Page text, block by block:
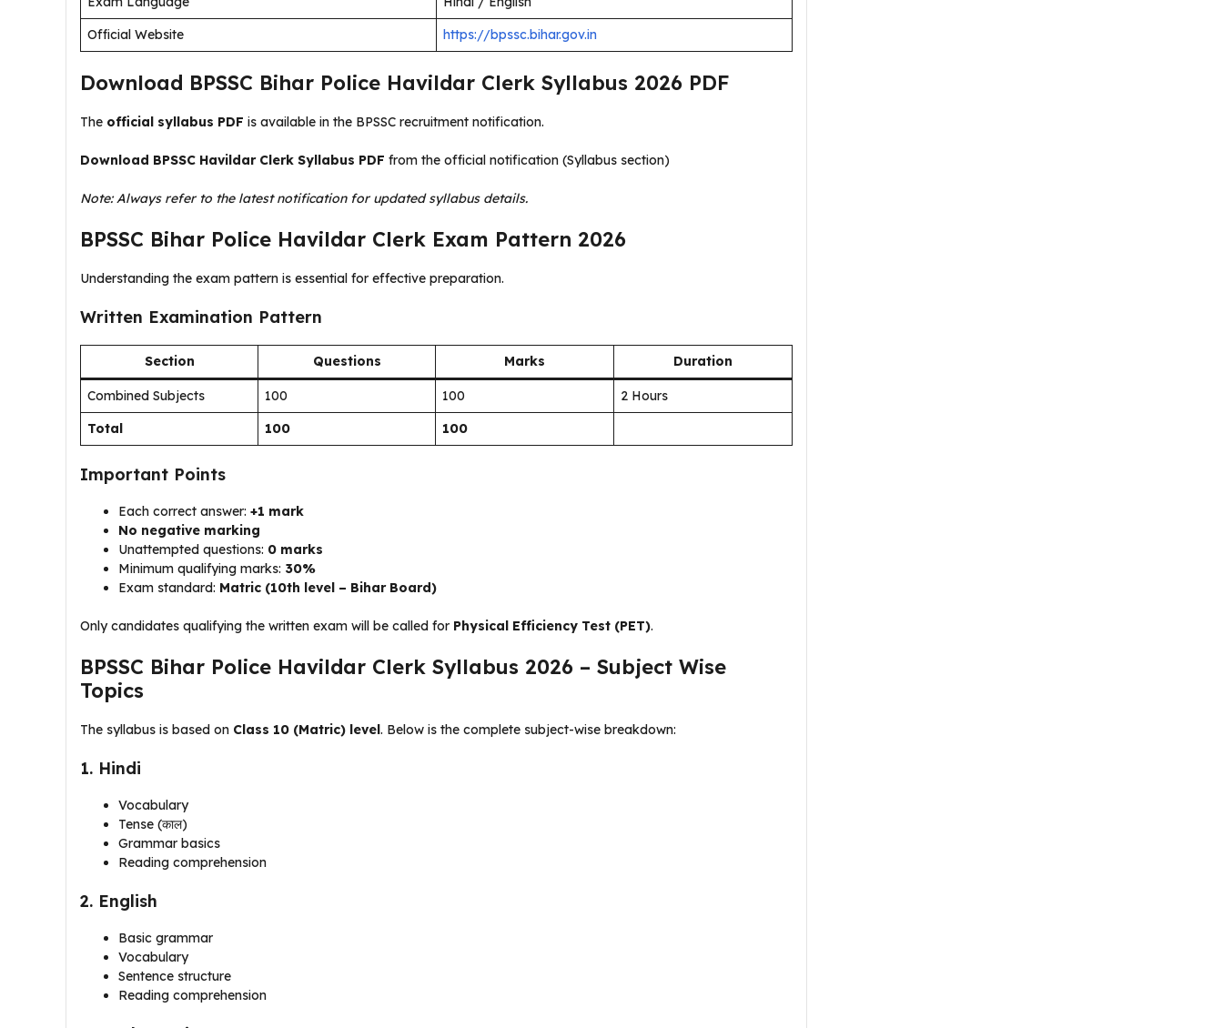
Official Website
https://bpssc.bihar.gov.in
Download BPSSC Bihar Police Havildar Clerk Syllabus 2026 PDF
The official syllabus PDF is available in the BPSSC recruitment notification.
Download BPSSC Havildar Clerk Syllabus PDF from the official notification (Syllabus section)
Note: Always refer to the latest notification for updated syllabus details.
BPSSC Bihar Police Havildar Clerk Exam Pattern 2026
Understanding the exam pattern is essential for effective preparation.
Written Examination Pattern
Section Questions Marks Duration
Combined Subjects 100 100
2 Hours
Total
100 100
Important Points
Each correct answer: +1 mark
No negative marking
Unattempted questions: 0 marks
Minimum qualifying marks: 30%
Exam standard: Matric (10th level – Bihar Board)
Only candidates qualifying the written exam will be called for Physical Efficiency Test (PET).
BPSSC Bihar Police Havildar Clerk Syllabus 2026 – Subject Wise
Topics
The syllabus is based on Class 10 (Matric) level. Below is the complete subject-wise breakdown:
1. Hindi
Vocabulary
Tense (काल)
Grammar basics
Reading comprehension
2. English
Basic grammar
Vocabulary
Sentence structure
Reading comprehension